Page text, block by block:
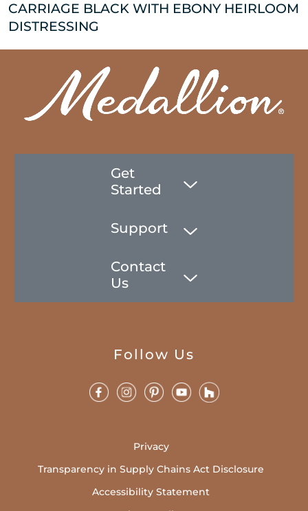
CARRIAGE BLACK WITH EBONY HEIRLOOM
DISTRESSING
Get
Started
Support
Contact
Us
Follow Us
Privacy
Transparency in Supply Chains Act Disclosure
Accessibility Statement